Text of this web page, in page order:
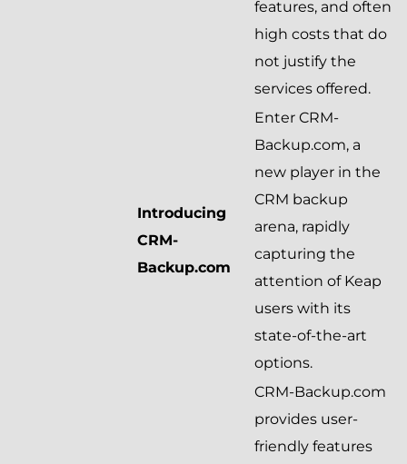
features, and often
high costs that do
not justify the
services offered.
Introducing
CRM-
Backup.com
Enter CRM-
Backup.com, a
new player in the
CRM backup
arena, rapidly
capturing the
attention of Keap
users with its
state-of-the-art
options.
CRM-Backup.com
provides user-
friendly features